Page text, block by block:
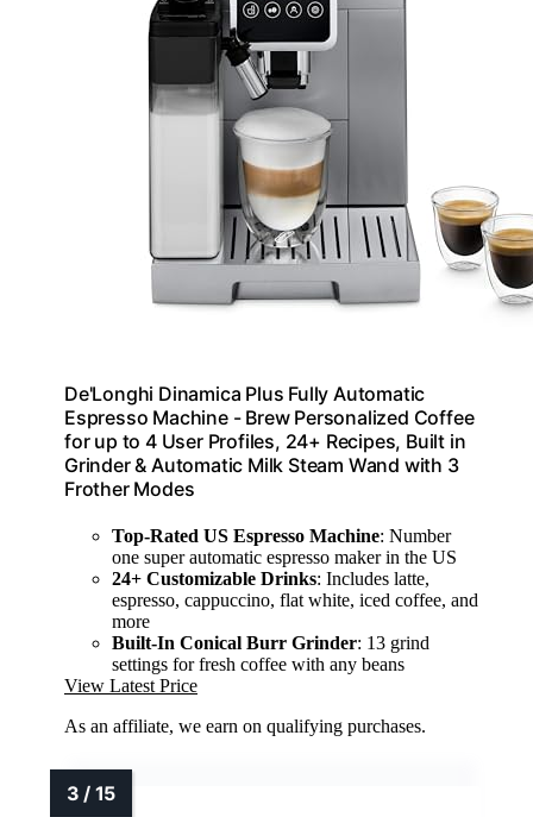
De'Longhi Dinamica Plus Fully Automatic
Espresso Machine - Brew Personalized Coffee
for up to 4 User Profiles, 24+ Recipes, Built in
Grinder & Automatic Milk Steam Wand with 3
Frother Modes
Top-Rated US Espresso Machine: Number
one super automatic espresso maker in the US
24+ Customizable Drinks: Includes latte,
espresso, cappuccino, flat white, iced coffee, and
more
Built-In Conical Burr Grinder: 13 grind
settings for fresh coffee with any beans
View Latest Price
As an affiliate, we earn on qualifying purchases.